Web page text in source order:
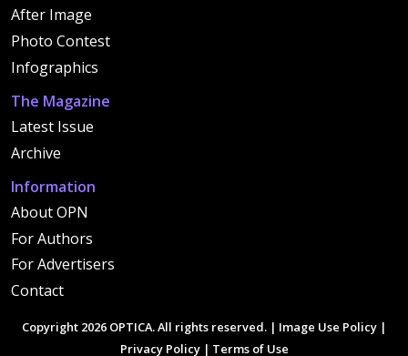
After Image
Photo Contest
Infographics
The Magazine
Latest Issue
Archive
Information
About OPN
For Authors
For Advertisers
Contact
Copyright 2026 OPTICA. All rights reserved. | Image Use Policy |
Privacy Policy| Terms of Use